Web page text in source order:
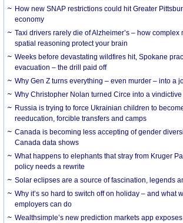
How new SNAP restrictions could hit Greater
economy
Taxi drivers rarely die of Alzheimer’s – how complex
spatial reasoning protect your brain
Weeks before devastating wildfires hit, Spokane
evacuation – the drill paid off
Why Gen Z turns everything – even murder – into a
Why Christopher Nolan turned Circe into a vindictive
Russia is trying to force Ukrainian children to
reeducation, forcible transfers and camps
Canada is becoming less accepting of gender
Canada data shows
What happens to elephants that stray from Kruger
policy needs a rewrite
Solar eclipses are a source of fascination, legends
Why it’s so hard to switch off on holiday – and what
employers can do
Wealthsimple’s new prediction markets app